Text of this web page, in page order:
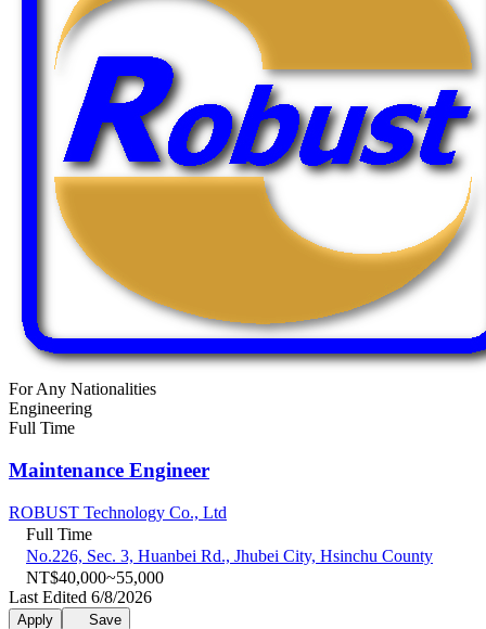
For Any Nationalities
Engineering
Full Time
Maintenance Engineer
ROBUST Technology Co., Ltd
Full Time
No.226, Sec. 3, Huanbei Rd., Jhubei City, Hsinchu County
NT$40,000~55,000
Last Edited 6/8/2026
Apply Save